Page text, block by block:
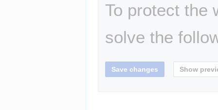
To protect the
solve the